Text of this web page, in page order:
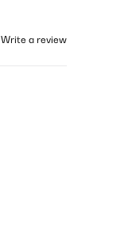
Write a review